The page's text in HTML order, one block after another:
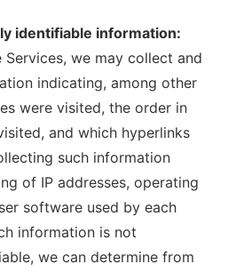
identifiable information:
Services, we may collect and
indicating, among other
were visited, the order in
and which hyperlinks
such information
of IP addresses, operating
software used by each
information is not
we can determine from